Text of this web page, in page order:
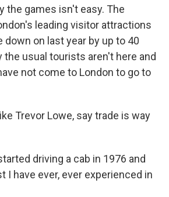
the games isn't easy. The
leading visitor attractions
down on last year by up to 40
the usual tourists aren't here and
not come to London to go to
Trevor Lowe, say trade is way
driving a cab in 1976 and
I have ever, ever experienced in